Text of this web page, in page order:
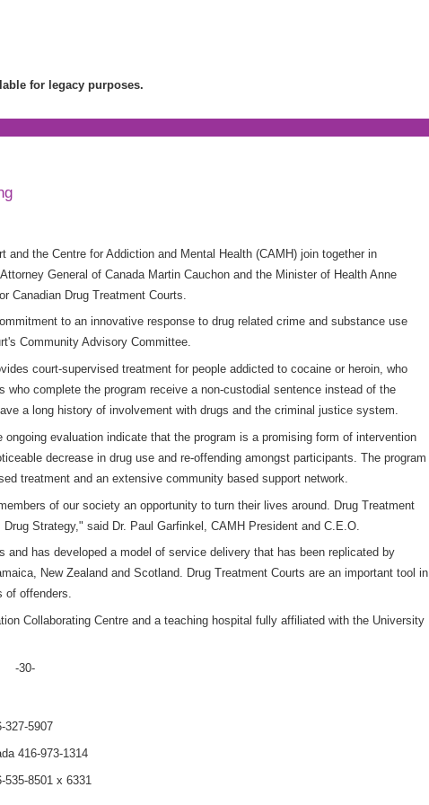
for legacy purposes.
and the Centre for Addiction and Mental Health (CAMH) join together in
General of Canada Martin Cauchon and the Minister of Health Anne
Canadian Drug Treatment Courts.
to an innovative response to drug related crime and substance use
Community Advisory Committee.
court-supervised treatment for people addicted to cocaine or heroin, who
complete the program receive a non-custodial sentence instead of the
a long history of involvement with drugs and the criminal justice system.
evaluation indicate that the program is a promising form of intervention
decrease in drug use and re-offending amongst participants. The program
treatment and an extensive community based support network.
of our society an opportunity to turn their lives around. Drug Treatment
Strategy," said Dr. Paul Garfinkel, CAMH President and C.E.O.
has developed a model of service delivery that has been replicated by
New Zealand and Scotland. Drug Treatment Courts are an important tool in
of offenders.
Collaborating Centre and a teaching hospital fully affiliated with the University
-30-
327-5907
416-973-1314
8501 x 6331